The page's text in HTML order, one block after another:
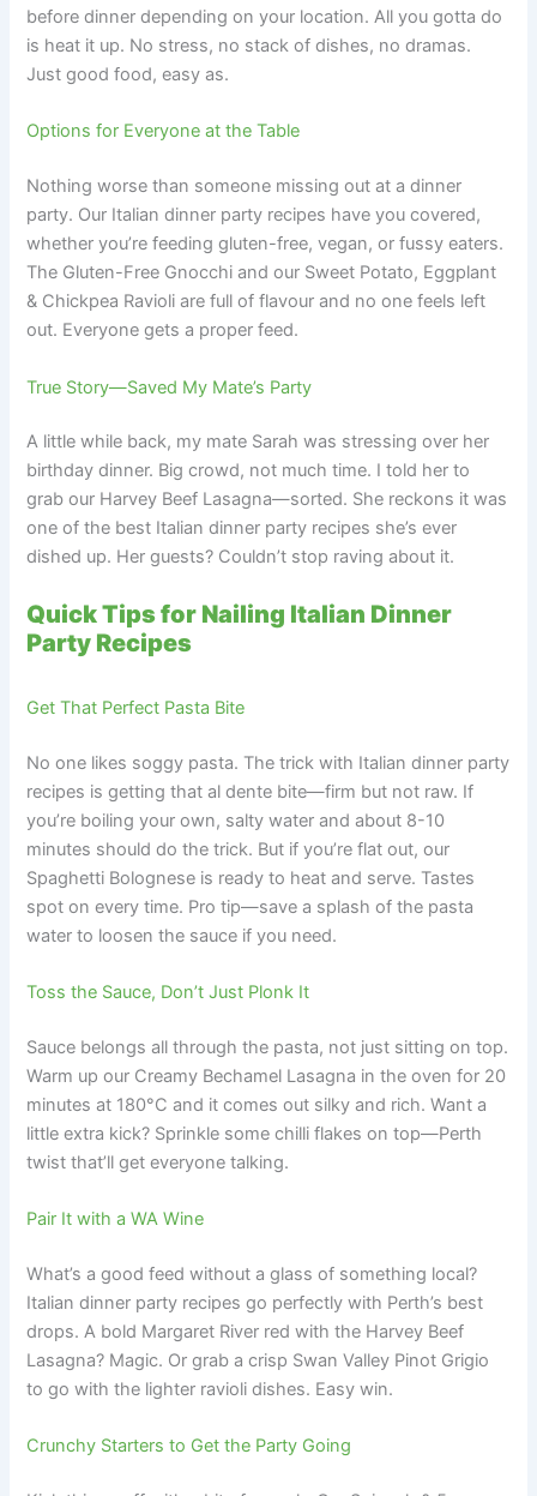
before dinner depending on your location. All you gotta do
is heat it up. No stress, no stack of dishes, no dramas.
Just good food, easy as.
Options for Everyone at the Table
Nothing worse than someone missing out at a dinner
party. Our Italian dinner party recipes have you covered,
whether you’re feeding gluten-free, vegan, or fussy eaters.
The Gluten-Free Gnocchi and our Sweet Potato, Eggplant
& Chickpea Ravioli are full of flavour and no one feels left
out. Everyone gets a proper feed.
True Story—Saved My Mate’s Party
A little while back, my mate Sarah was stressing over her
birthday dinner. Big crowd, not much time. I told her to
grab our Harvey Beef Lasagna—sorted. She reckons it was
one of the best Italian dinner party recipes she’s ever
dished up. Her guests? Couldn’t stop raving about it.
Quick Tips for Nailing Italian Dinner
Party Recipes
Get That Perfect Pasta Bite
No one likes soggy pasta. The trick with Italian dinner party
recipes is getting that al dente bite—firm but not raw. If
you’re boiling your own, salty water and about 8-10
minutes should do the trick. But if you’re flat out, our
Spaghetti Bolognese is ready to heat and serve. Tastes
spot on every time. Pro tip—save a splash of the pasta
water to loosen the sauce if you need.
Toss the Sauce, Don’t Just Plonk It
Sauce belongs all through the pasta, not just sitting on top.
Warm up our Creamy Bechamel Lasagna in the oven for 20
minutes at 180°C and it comes out silky and rich. Want a
little extra kick? Sprinkle some chilli flakes on top—Perth
twist that’ll get everyone talking.
Pair It with a WA Wine
What’s a good feed without a glass of something local?
Italian dinner party recipes go perfectly with Perth’s best
drops. A bold Margaret River red with the Harvey Beef
Lasagna? Magic. Or grab a crisp Swan Valley Pinot Grigio
to go with the lighter ravioli dishes. Easy win.
Crunchy Starters to Get the Party Going